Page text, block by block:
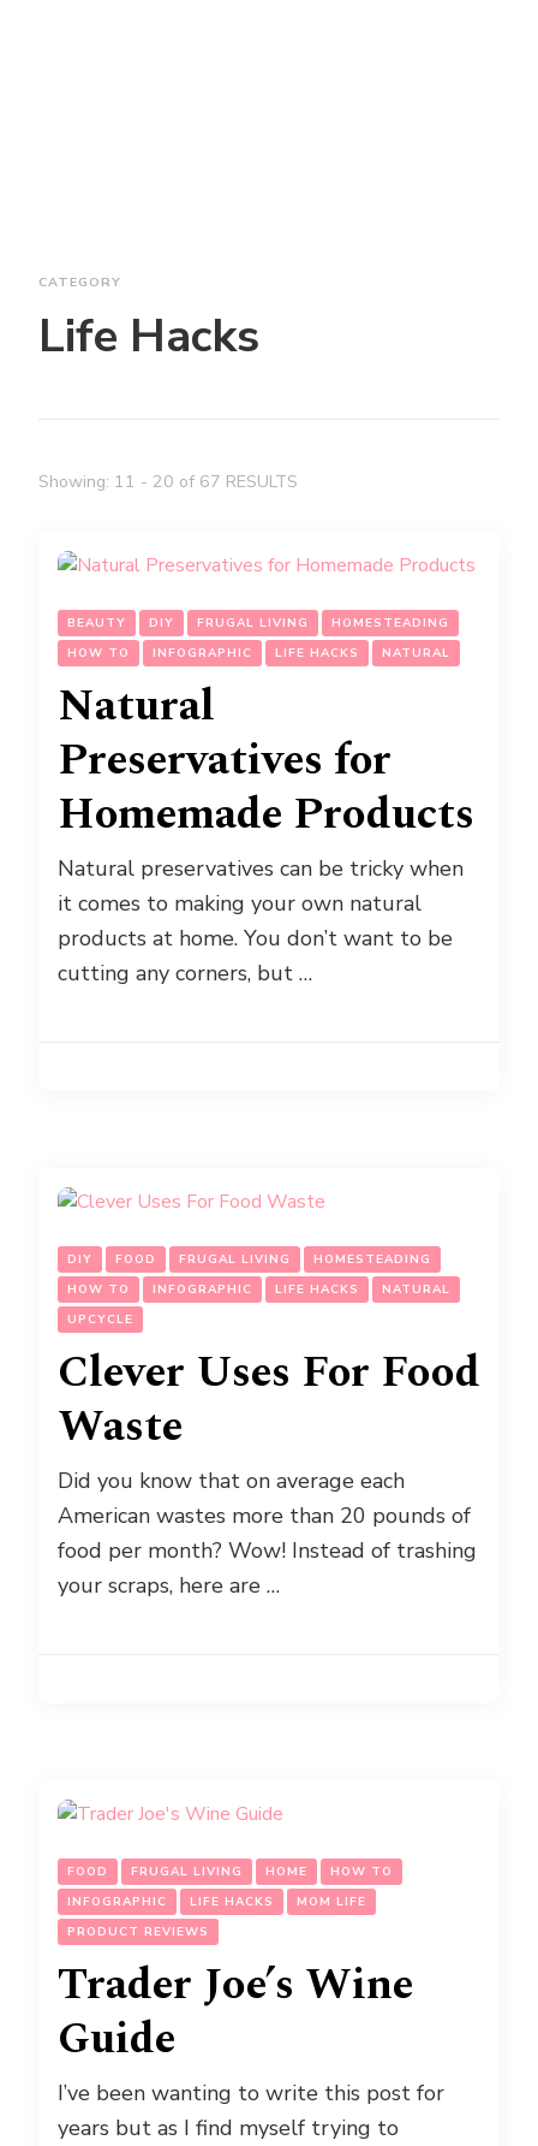
CATEGORY
Life Hacks
Showing: 11 - 20 of 67 RESULTS
BEAUTY DIY FRUGAL LIVING
HOMESTEADING
HOW TO
INFOGRAPHIC LIFE HACKS NATURAL
Natural
Preservatives for
Homemade Products
Natural preservatives can be tricky when
it comes to making your own natural
products at home. You don’t want to be
cutting any corners, but …
DIY FOOD FRUGAL LIVING
HOMESTEADING
HOW TO
INFOGRAPHIC LIFE HACKS
NATURAL
UPCYCLE
Clever Uses For Food
Waste
Did you know that on average each
American wastes more than 20 pounds of
food per month? Wow! Instead of trashing
your scraps, here are …
FOOD FRUGAL LIVING HOME
HOW TO
INFOGRAPHIC
LIFE HACKS
MOM LIFE
PRODUCT REVIEWS
Trader Joe’s Wine
Guide
I’ve been wanting to write this post for
years but as I find myself trying to